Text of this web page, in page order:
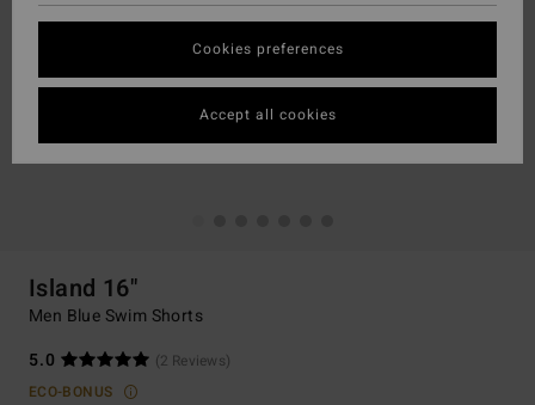
Island 16"
Men Blue Swim Shorts
5.0
(2 Reviews)
ECO-BONUS
Cookies preferences
Accept all cookies